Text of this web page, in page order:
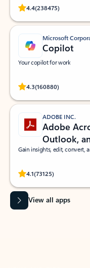
4.4(238475)
Rated (#=ratingAverage#)
Microsoft
Copilot
Your copilot for work
4.3(160880)
Rated (#=ratingAverage#)
ADOBE INC.
Adobe
Outlook,
Gain insights, edit, convert,
4.1(73125)
Rated (#=ratingAverage#)
View all apps